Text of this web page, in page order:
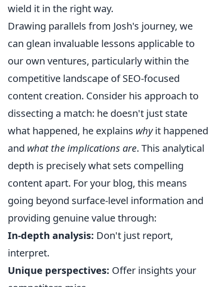
wield it in the right way.
Drawing parallels from Josh's journey, we
can glean invaluable lessons applicable to
our own ventures, particularly within the
competitive landscape of SEO-focused
content creation. Consider his approach to
dissecting a match: he doesn't just state
what happened, he explains whyit happened
and what the implications are. This analytical
depth is precisely what sets compelling
content apart. For your blog, this means
going beyond surface-level information and
providing genuine value through:
In-depth analysis: Don't just report,
interpret.
Unique perspectives: Offer insights your